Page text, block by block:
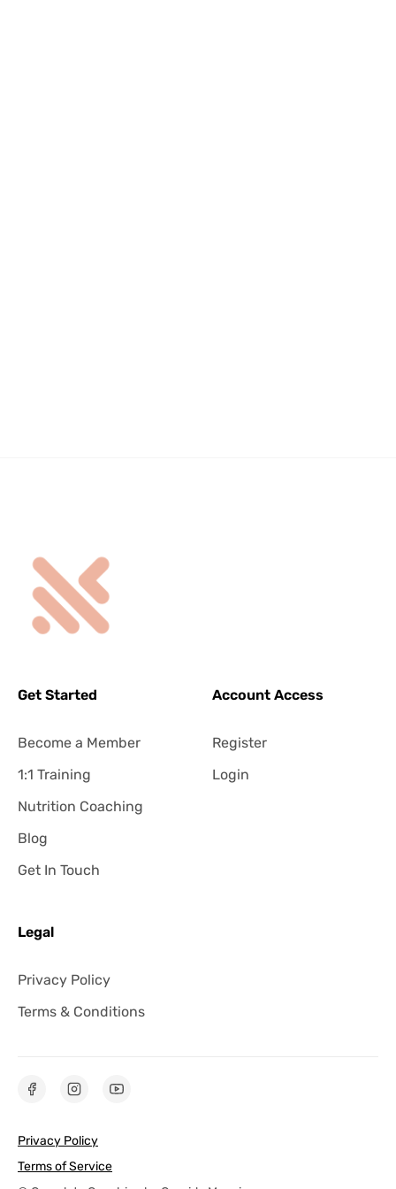
Get Started
Become a Member
1:1 Training
Nutrition Coaching
Blog
Get In Touch
Legal
Privacy Policy
Terms & Conditions
Account Access
Register
Login
Privacy Policy
Terms of Service